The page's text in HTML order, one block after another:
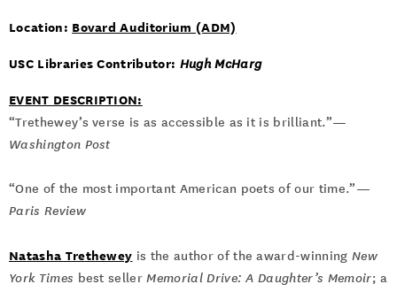
Location: Bovard Auditorium (ADM)
USC Libraries Contributor: Hugh McHarg
EVENT DESCRIPTION:
“Trethewey’s verse is as accessible as it is brilliant.”—
Washington Post
“One of the most important American poets of our time.”—
Paris Review
Natasha Trethewey is the author of the award-winning New
York Times best sellerMemorial Drive: A Daughter’s Memoir; a